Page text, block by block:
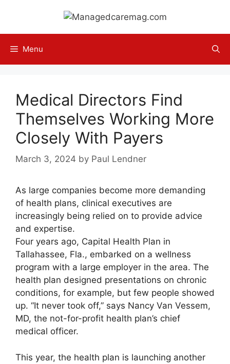
content
Menu
Medical Directors Find
Themselves Working More
Closely With Payers
March 3, 2024 by Paul Lendner
As large companies become more demanding
of health plans, clinical executives are
increasingly being relied on to provide advice
and expertise.
Four years ago, Capital Health Plan in
Tallahassee, Fla., embarked on a wellness
program with a large employer in the area. The
health plan designed presentations on chronic
conditions, for example, but few people showed
up. “It never took off,” says Nancy Van Vessem,
MD, the not-for-profit health plan’s chief
medical officer.
This year, the health plan is launching another